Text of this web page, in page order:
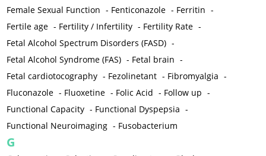
Female Sexual Function - Fenticonazole - Ferritin -
Fertile age - Fertility / Infertility - Fertility Rate -
Fetal Alcohol Spectrum Disorders (FASD) -
Fetal Alcohol Syndrome (FAS) - Fetal brain -
Fetal cardiotocography - Fezolinetant - Fibromyalgia -
Fluconazole - Fluoxetine - Folic Acid - Follow up -
Functional Capacity - Functional Dyspepsia -
Functional Neuroimaging - Fusobacterium
G